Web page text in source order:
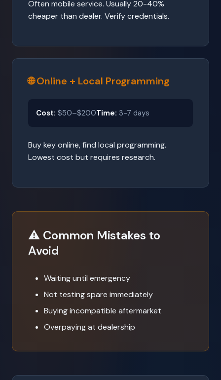
Often mobile service. Usually 20-40%
cheaper than dealer. Verify credentials.
🌐 Online + Local Programming
Cost: $50–$200Time: 3-7 days
Buy key online, find local programming.
Lowest cost but requires research.
⚠️ Common Mistakes to
Avoid
Waiting until emergency
Not testing spare immediately
Buying incompatible aftermarket
Overpaying at dealership